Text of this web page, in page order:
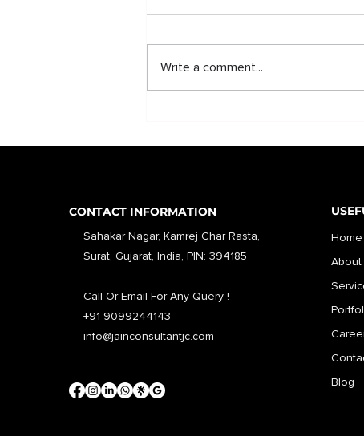
Write a comment...
CONTACT INFORMATION
Sahakar Nagar, Kamrej Char Rasta,
Surat, Gujarat, India, PIN: 394185
Call Or Email For Any Query !
+91 9099244143
info@jainconsultantjc.com
Home
About
Blog